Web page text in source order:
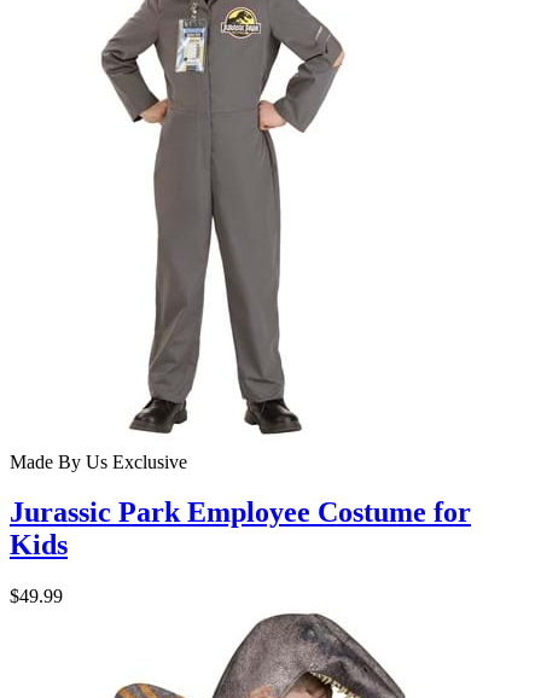
Made By Us Exclusive
Jurassic Park Employee Costume for
Kids
$49.99